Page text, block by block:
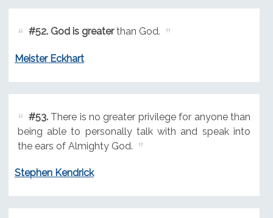
#52. God is greaterthan God.
Meister Eckhart
#53.There is no greater privilege for anyone than
being able to personally talk with and speak into
the ears of Almighty God.
Stephen Kendrick